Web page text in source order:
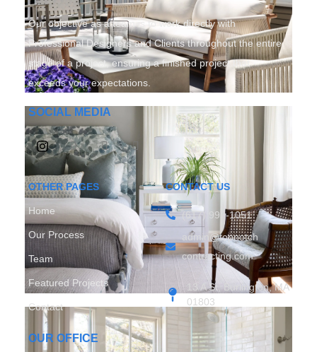
Our objective as a team is to work directly with
Professional Designers and Clients throughout the entire
stage of a project, ensuring a finished project that
exceeds your expectations.
SOCIAL MEDIA
OTHER PAGES
Home
Our Process
Team
Featured Projects
Contact
CONTACT US
(617) 997-1051
admin@topnotch
contracting.com
13 A St, Burlington, MA
01803
OUR OFFICE